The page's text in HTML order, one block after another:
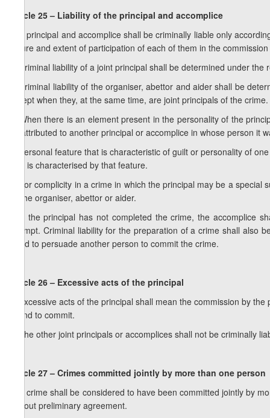
Article 25 – Liability of the principal and accomplice
1. A principal and accomplice shall be criminally liable only
nature and extent of participation of each of them in the
2. Criminal liability of a joint principal shall be determined under
3. Criminal liability of the organiser, abettor and aider shall be
except when they, at the same time, are joint principals of the crime.
4. When there is an element present in the personality of the
be attributed to another principal or accomplice in whose person it
5. Personal feature that is characteristic of guilt or personality of
who is characterised by that feature.
6. For complicity in a crime in which the principal may be a
as the organiser, abettor or aider.
7. If the principal has not completed the crime, the accomplice
attempt. Criminal liability for the preparation of a crime shall
failed to persuade another person to commit the crime.
Article 26 – Excessive acts of the principal
1. Excessive acts of the principal shall mean the commission by
intend to commit.
2. The other joint principals or accomplices shall not be criminally
Article 27 – Crimes committed jointly by more than one person
1. A crime shall be considered to have been committed jointly by
without preliminary agreement.